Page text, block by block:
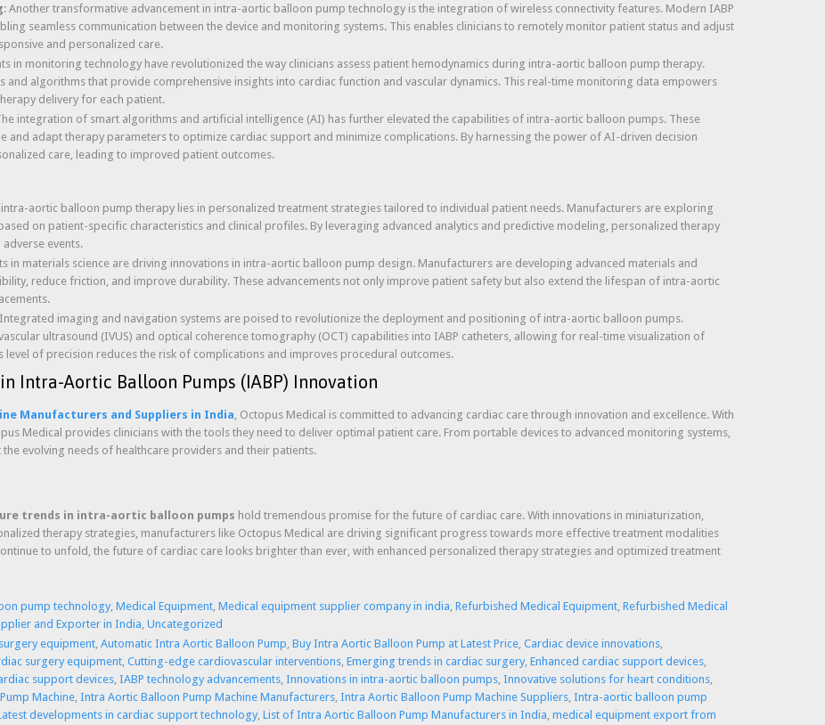
: Another transformative advancement in intra-aortic balloon pump technology is the integration of wireless connectivity features. Modern IABP
seamless communication between the device and monitoring systems. This enables clinicians to remotely monitor patient status and adjust
and personalized care.
in monitoring technology have revolutionized the way clinicians assess patient hemodynamics during intra-aortic balloon pump therapy.
and algorithms that provide comprehensive insights into cardiac function and vascular dynamics. This real-time monitoring data empowers
delivery for each patient.
integration of smart algorithms and artificial intelligence (AI) has further elevated the capabilities of intra-aortic balloon pumps. These
and adapt therapy parameters to optimize cardiac support and minimize complications. By harnessing the power of AI-driven decision
care, leading to improved patient outcomes.
aortic balloon pump therapy lies in personalized treatment strategies tailored to individual patient needs. Manufacturers are exploring
on patient-specific characteristics and clinical profiles. By leveraging advanced analytics and predictive modeling, personalized therapy
events.
in materials science are driving innovations in intra-aortic balloon pump design. Manufacturers are developing advanced materials and
reduce friction, and improve durability. These advancements not only improve patient safety but also extend the lifespan of intra-aortic
imaging and navigation systems are poised to revolutionize the deployment and positioning of intra-aortic balloon pumps.
ultrasound (IVUS) and optical coherence tomography (OCT) capabilities into IABP catheters, allowing for real-time visualization of
level of precision reduces the risk of complications and improves procedural outcomes.
Intra-Aortic Balloon Pumps (IABP) Innovation
Manufacturers and Suppliers in India , Octopus Medical is committed to advancing cardiac care through innovation and excellence. With
Medical provides clinicians with the tools they need to deliver optimal patient care. From portable devices to advanced monitoring systems,
evolving needs of healthcare providers and their patients.
trends in intra-aortic balloon pumps hold tremendous promise for the future of cardiac care. With innovations in miniaturization,
therapy strategies, manufacturers like Octopus Medical are driving significant progress towards more effective treatment modalities
to unfold, the future of cardiac care looks brighter than ever, with enhanced personalized therapy strategies and optimized treatment
pump technology, Medical Equipment, Medical equipment supplier company in india, Refurbished Medical Equipment, Refurbished Medical
and Exporter in India, Uncategorized
equipment, Automatic Intra Aortic Balloon Pump, Buy Intra Aortic Balloon Pump at Latest Price, Cardiac device innovations,
surgery equipment, Cutting-edge cardiovascular interventions, Emerging trends in cardiac surgery, Enhanced cardiac support devices,
support devices, IABP technology advancements, Innovations in intra-aortic balloon pumps, Innovative solutions for heart conditions,
Machine, Intra Aortic Balloon Pump Machine Manufacturers, Intra Aortic Balloon Pump Machine Suppliers, Intra-aortic balloon pump
developments in cardiac support technology, List of Intra Aortic Balloon Pump Manufacturers in India, medical equipment export from